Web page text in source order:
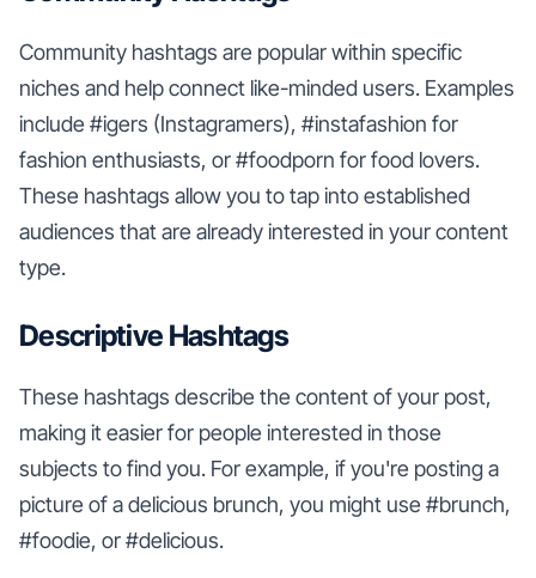
Community hashtags are popular within specific
niches and help connect like-minded users. Examples
include #igers (Instagramers), #instafashion for
fashion enthusiasts, or #foodporn for food lovers.
These hashtags allow you to tap into established
audiences that are already interested in your content
type.
Descriptive Hashtags
These hashtags describe the content of your post,
making it easier for people interested in those
subjects to find you. For example, if you're posting a
picture of a delicious brunch, you might use #brunch,
#foodie, or #delicious.